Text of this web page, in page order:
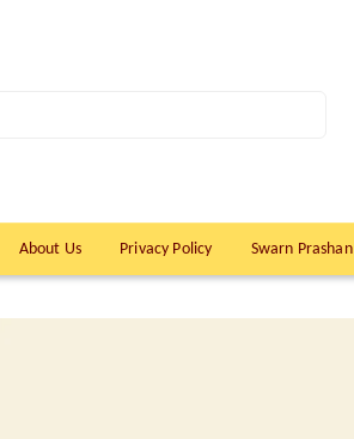
About Us Privacy Policy Swarn Prashan